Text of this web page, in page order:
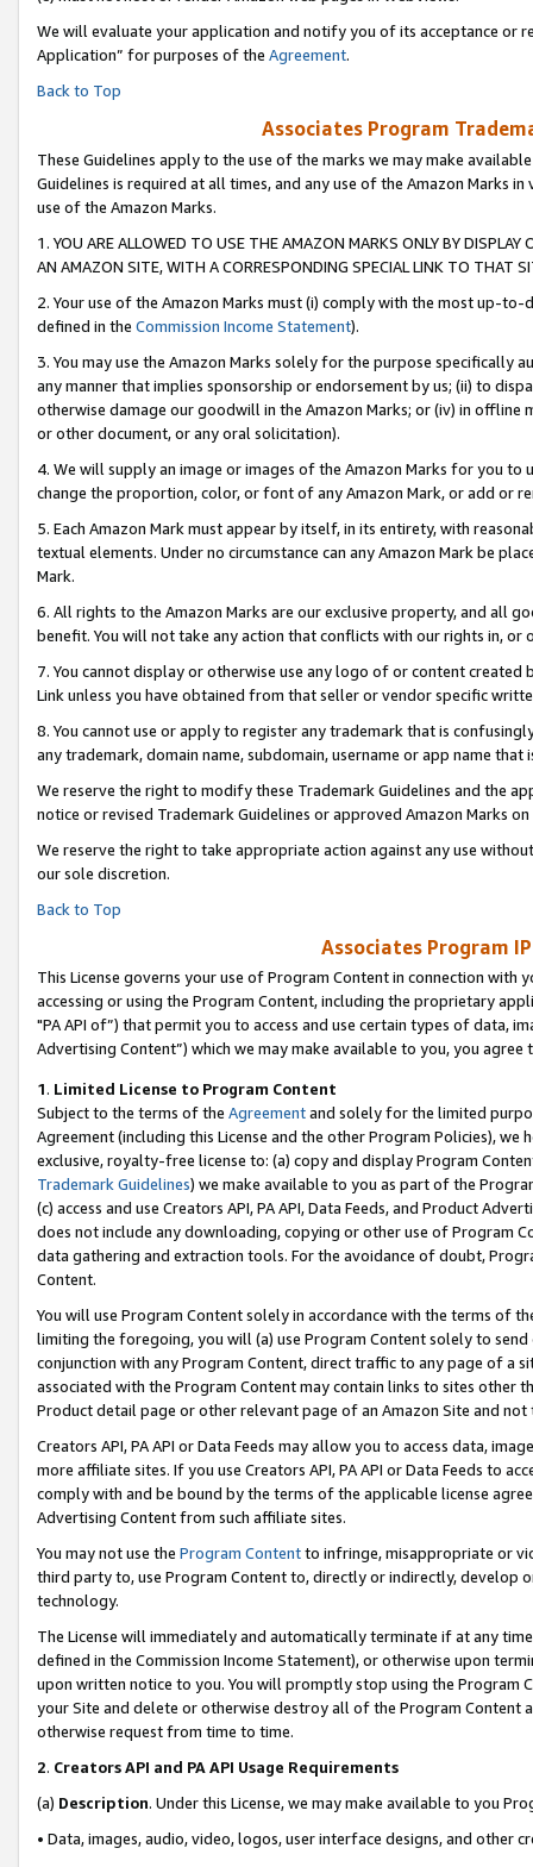
We will evaluate your application and notify you of its acceptance or
Application” for purposes of the Agreement.
Back to Top
Associates Program
These Guidelines apply to the use of the marks we may make
Guidelines is required at all times, and any use of the Amazon Marks
use of the Amazon Marks.
1. YOU ARE ALLOWED TO USE THE AMAZON MARKS ONLY BY
AN AMAZON SITE, WITH A CORRESPONDING SPECIAL LINK TO THAT
2. Your use of the Amazon Marks must (i) comply with the most up-
defined in the Commission Income Statement).
3. You may use the Amazon Marks solely for the purpose specifically
any manner that implies sponsorship or endorsement by us; (ii) to
otherwise damage our goodwill in the Amazon Marks; or (iv) in offline
or other document, or any oral solicitation).
4. We will supply an image or images of the Amazon Marks for you to
change the proportion, color, or font of any Amazon Mark, or add or
5. Each Amazon Mark must appear by itself, in its entirety, with
textual elements. Under no circumstance can any Amazon Mark be
Mark.
6. All rights to the Amazon Marks are our exclusive property, and all
benefit. You will not take any action that conflicts with our rights in, or
7. You cannot display or otherwise use any logo of or content
Link unless you have obtained from that seller or vendor specific
8. You cannot use or apply to register any trademark that is
any trademark, domain name, subdomain, username or app name
We reserve the right to modify these Trademark Guidelines and the
notice or revised Trademark Guidelines or approved Amazon Marks on
We reserve the right to take appropriate action against any use
our sole discretion.
Back to Top
Associates Program
This License governs your use of Program Content in connection
accessing or using the Program Content, including the proprietary
"PA API of”) that permit you to access and use certain types of data,
Advertising Content”) which we may make available to you, you agree
1. Limited License to Program Content
Subject to the terms of the Agreementand solely for the limited
Agreement (including this License and the other Program Policies),
exclusive, royalty-free license to: (a) copy and display Program
Trademark Guidelines) we make available to you as part of the
(c) access and use Creators API, PA API, Data Feeds, and Product
does not include any downloading, copying or other use of Program
data gathering and extraction tools. For the avoidance of doubt,
Content.
You will use Program Content solely in accordance with the terms of
limiting the foregoing, you will (a) use Program Content solely to
conjunction with any Program Content, direct traffic to any page of a
associated with the Program Content may contain links to sites other
Product detail page or other relevant page of an Amazon Site and not
Creators API, PA API or Data Feeds may allow you to access data,
more affiliate sites. If you use Creators API, PA API or Data Feeds to
comply with and be bound by the terms of the applicable license
Advertising Content from such affiliate sites.
You may not use the Program Contentto infringe, misappropriate or
third party to, use Program Content to, directly or indirectly, develop
technology.
The License will immediately and automatically terminate if at any
defined in the Commission Income Statement), or otherwise upon
upon written notice to you. You will promptly stop using the Program
your Site and delete or otherwise destroy all of the Program Content
otherwise request from time to time.
2. Creators API and PA API Usage Requirements
(a) Description. Under this License, we may make available to you
• Data, images, audio, video, logos, user interface designs, and other